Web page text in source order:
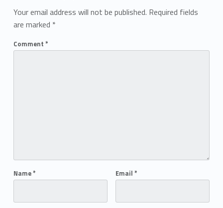
Your email address will not be published. Required fields
are marked *
Comment *
Name* Email *